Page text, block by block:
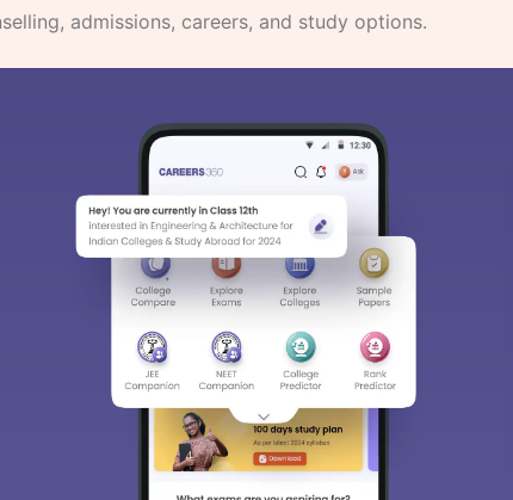
admissions, careers, and study options.